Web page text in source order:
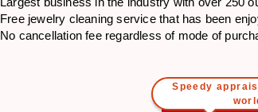
Free jewelry cleaning service that has been
No cancellation fee regardless of mode of
Speedy